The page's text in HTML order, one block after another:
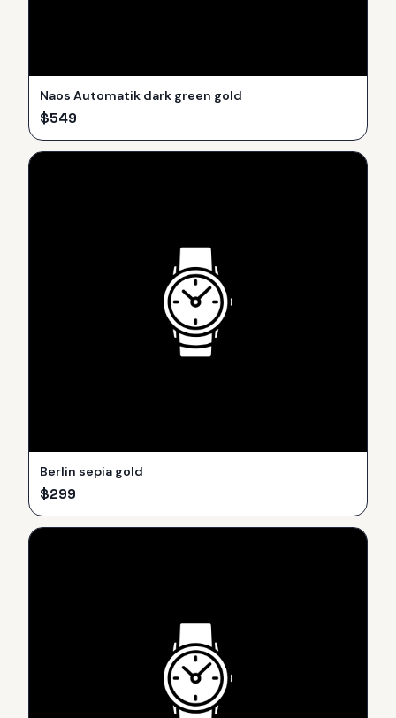
Naos Automatik dark green gold
$549
Berlin sepia gold
$299